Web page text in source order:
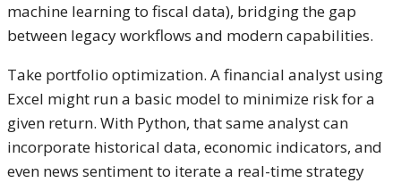
machine learning to fiscal data), bridging the gap
between legacy workflows and modern capabilities.
Take portfolio optimization. A financial analyst using
Excel might run a basic model to minimize risk for a
given return. With Python, that same analyst can
incorporate historical data, economic indicators, and
even news sentiment to iterate a real-time strategy